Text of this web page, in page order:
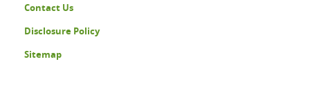
Contact Us
Disclosure Policy
Sitemap